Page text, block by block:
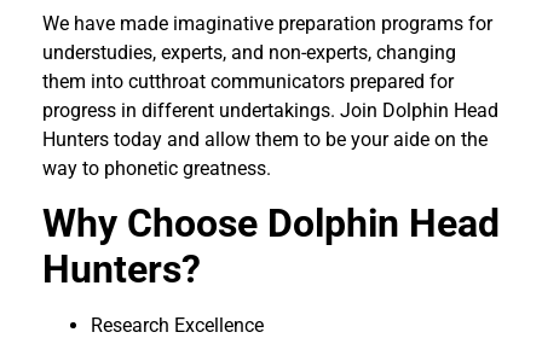
We have made imaginative preparation programs for
understudies, experts, and non-experts, changing
them into cutthroat communicators prepared for
progress in different undertakings. Join Dolphin Head
Hunters today and allow them to be your aide on the
way to phonetic greatness.
Why Choose Dolphin Head
Hunters?
Research Excellence